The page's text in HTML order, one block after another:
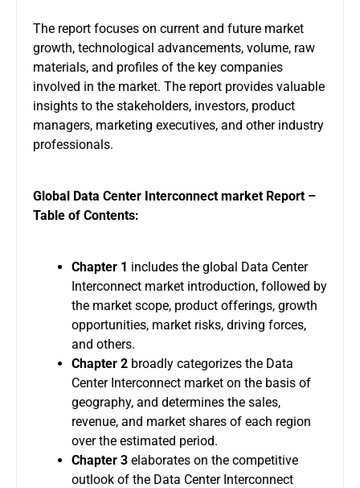
The report focuses on current and future market
growth, technological advancements, volume, raw
materials, and profiles of the key companies
involved in the market. The report provides valuable
insights to the stakeholders, investors, product
managers, marketing executives, and other industry
professionals.
Global Data Center Interconnect market Report –
Table of Contents:
Chapter 1 includes the global Data Center
Interconnect market introduction, followed by
the market scope, product offerings, growth
opportunities, market risks, driving forces,
and others.
Chapter 2 broadly categorizes the Data
Center Interconnect market on the basis of
geography, and determines the sales,
revenue, and market shares of each region
over the estimated period.
Chapter 3 elaborates on the competitive
outlook of the Data Center Interconnect